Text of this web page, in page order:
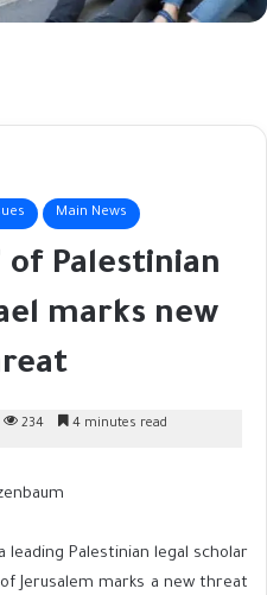
Main News
Palestinian
marks new
234 4 minutes read
Palestinian legal scholar
Jerusalem marks a new threat